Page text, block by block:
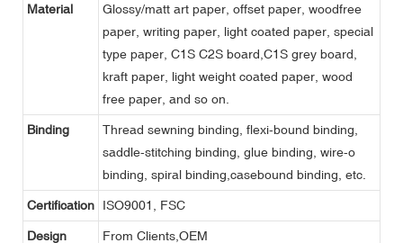
Material
Glossy/matt art paper, offset paper, woodfree
paper, writing paper, light coated paper, special
type paper, C1S C2S board,C1S grey board,
kraft paper, light weight coated paper, wood
free paper, and so on.
Binding
Thread sewning binding, flexi-bound binding,
saddle-stitching binding, glue binding, wire-o
binding, spiral binding,casebound binding, etc.
Certification ISO9001, FSC
Design From Clients,OEM